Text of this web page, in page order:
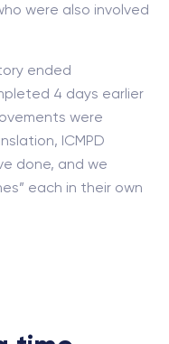
were also involved
ended
4 days earlier
were
ICMPD
done, and we
each in their own